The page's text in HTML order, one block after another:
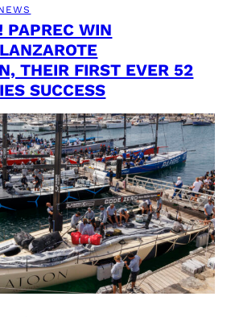
PAPREC WIN
THEIR FIRST EVER 52
SUCCESS